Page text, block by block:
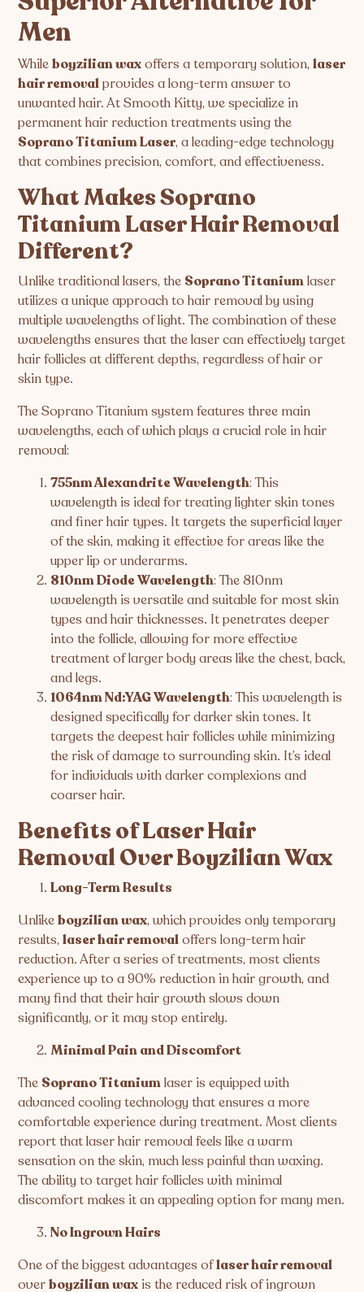
Men
Whileboyzilian waxoffers a temporary solution,laser
hair removalprovides a long-term answer to
unwanted hair. At Smooth Kitty, we specialize in
permanent hair reduction treatments using the
Soprano Titanium Laser, a leading-edge technology
that combines precision, comfort, and effectiveness.
What Makes Soprano
Titanium Laser Hair Removal
Different?
Unlike traditional lasers, the Soprano Titaniumlaser
utilizes a unique approach to hair removal by using
multiple wavelengths of light. The combination of these
wavelengths ensures that the laser can effectively target
hair follicles at different depths, regardless of hair or
skin type.
The Soprano Titanium system features three main
wavelengths, each of which plays a crucial role in hair
removal:
755nm Alexandrite Wavelength: This
wavelength is ideal for treating lighter skin tones
and finer hair types. It targets the superficial layer
of the skin, making it effective for areas like the
upper lip or underarms.
810nm Diode Wavelength: The 810nm
wavelength is versatile and suitable for most skin
types and hair thicknesses. It penetrates deeper
into the follicle, allowing for more effective
treatment of larger body areas like the chest, back,
and legs.
1064nm Nd:YAG Wavelength: This wavelength is
designed specifically for darker skin tones. It
targets the deepest hair follicles while minimizing
the risk of damage to surrounding skin. It’s ideal
for individuals with darker complexions and
coarser hair.
Benefits of Laser Hair
Removal Over Boyzilian Wax
Long-Term Results
Unlikeboyzilian wax, which provides only temporary
results,laser hair removaloffers long-term hair
reduction. After a series of treatments, most clients
experience up to a 90% reduction in hair growth, and
many find that their hair growth slows down
significantly, or it may stop entirely.
Minimal Pain and Discomfort
The Soprano Titaniumlaser is equipped with
advanced cooling technology that ensures a more
comfortable experience during treatment. Most clients
report that laser hair removal feels like a warm
sensation on the skin, much less painful than waxing.
The ability to target hair follicles with minimal
discomfort makes it an appealing option for many men.
No Ingrown Hairs
One of the biggest advantages oflaser hair removal
overboyzilian wax is the reduced risk of ingrown